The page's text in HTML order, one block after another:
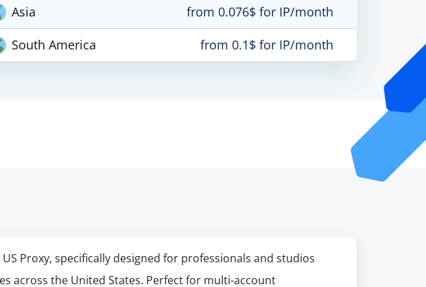
Asia
from 0.076$ for IP/month
South America
from 0.1$ for IP/month
Proxy, specifically designed for professionals and studios
across the United States. Perfect for multi-account